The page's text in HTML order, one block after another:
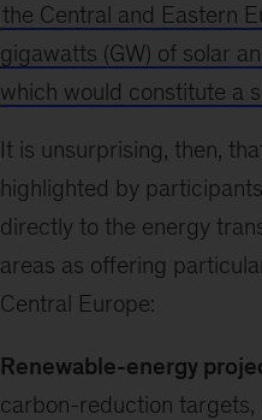
the Central and Eastern
gigawatts (GW) of solar
which would constitute a
It is unsurprising, then,
highlighted by
directly to the energy
areas as offering
Central Europe:
Renewable-energy
carbon-reduction targets,